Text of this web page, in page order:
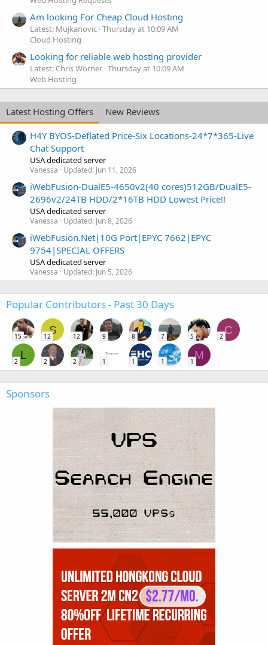
Am looking For Cheap Cloud Hosting
Latest: Mujkanovic Thursday at 10:09 AM
Cloud Hosting
Looking for reliable web hosting provider
Latest: Chris Worner Thursday at 10:09 AM
Web Hosting
Latest Hosting Offers
New Reviews
H4Y BYOS-Deflated Price-Six Locations-24*7*365-Live
Chat Support
USA dedicated server
Vanessa Updated: Jun 11, 2026
iWebFusion-DualE5-4650v2(40 cores)512GB/DualE5-
2696v2/24TB HDD/2*16TB HDD Lowest Price!!
USA dedicated server
Vanessa Updated: Jun 8, 2026
iWebFusion.Net|10G Port|EPYC 7662|EPYC
9754|SPECIAL OFFERS
USA dedicated server
Vanessa Updated: Jun 5, 2026
Popular Contributors - Past 30 Days
15
S
12 12 9 8 7 5
C
2
L
2 2 2 1 1 1
M
1
Sponsors